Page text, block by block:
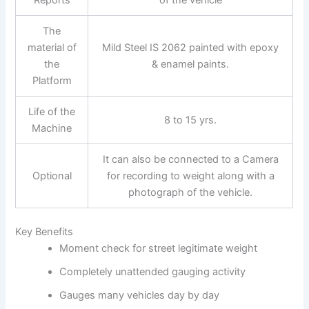
The
material of
the
Platform
Mild Steel IS 2062 painted with epoxy
& enamel paints.
Life of the
Machine
8 to 15 yrs.
Optional
It can also be connected to a Camera
for recording to weight along with a
photograph of the vehicle.
Key Benefits
Moment check for street legitimate weight
Completely unattended gauging activity
Gauges many vehicles day by day